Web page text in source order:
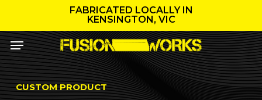
content
FABRICATED LOCALLY IN
KENSINGTON, VIC
Menu
CUSTOM PRODUCT